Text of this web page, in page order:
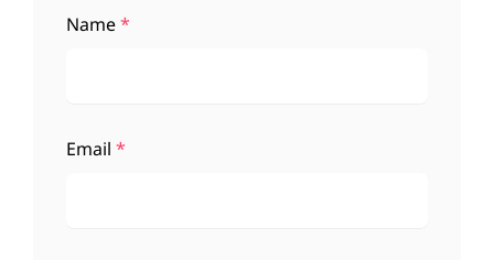
Name*
Email *